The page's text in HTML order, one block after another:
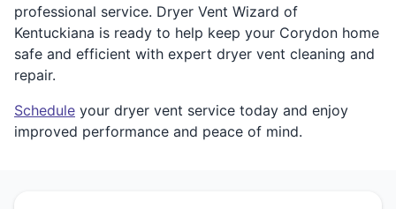
professional service. Dryer Vent Wizard of
Kentuckiana is ready to help keep your Corydon home
safe and efficient with expert dryer vent cleaning and
repair.
Schedule your dryer vent service today and enjoy
improved performance and peace of mind.